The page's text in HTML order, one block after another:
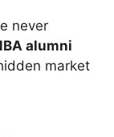
never
alumni
market